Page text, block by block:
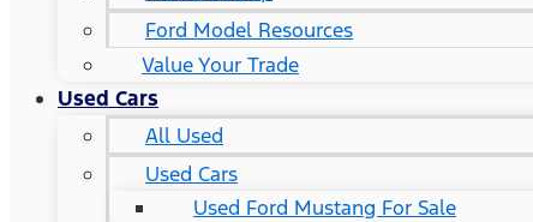
Ford Model Resources
Value Your Trade
Used Cars
All Used
Used Cars
Used Ford Mustang For Sale